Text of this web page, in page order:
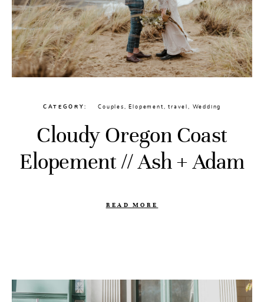
CATEGORY Couples,Elopement,travel, Wedding
Cloudy Oregon Coast
Elopement // Ash + Adam
READ MORE